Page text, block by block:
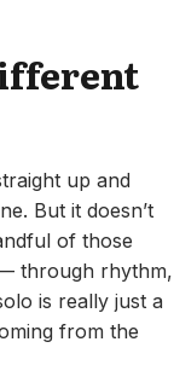
up and
But it doesn’t
of those
through rhythm,
is really just a
from the